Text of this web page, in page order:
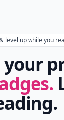
level up while you
your